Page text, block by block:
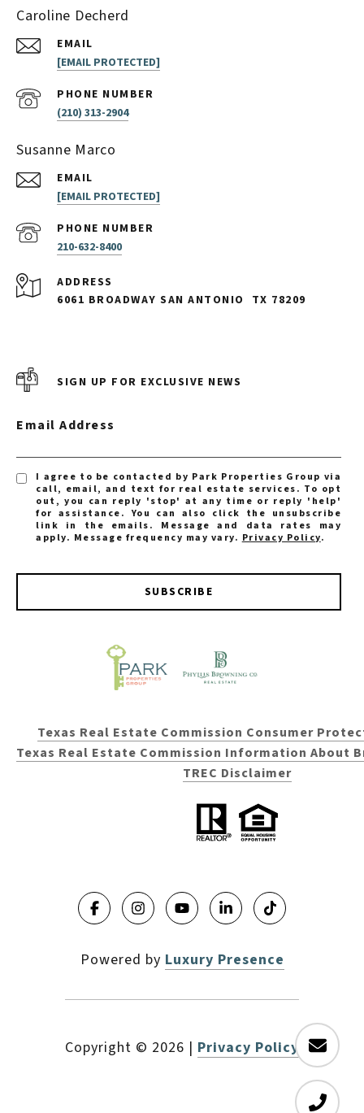
Caroline Decherd
EMAIL
[EMAIL PROTECTED]
PHONE NUMBER
(210) 313-2904
Susanne Marco
EMAIL
[EMAIL PROTECTED]
PHONE NUMBER
210-632-8400
ADDRESS
6061 BROADWAY SAN ANTONIO
TX 78209
SIGN UP FOR EXCLUSIVE NEWS
Email Address
I agree to be contacted by Park Properties Group via
call, email, and text for real estate services. To opt
out, you can reply 'stop' at any time or reply 'help'
for assistance. You can also click the unsubscribe
link in the emails. Message and data rates may
apply. Message frequency may vary. Privacy Policy.
SUBSCRIBE
Texas Real Estate Commission Consumer
Texas Real Estate Commission Information About
TREC Disclaimer
Powered by Luxury Presence
Copyright © 2026 | Privacy Policy